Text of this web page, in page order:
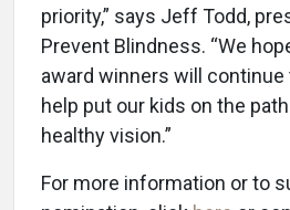
priority,” says Jeff Todd,
Prevent Blindness. “We
award winners will
help put our kids on the
healthy vision.”
For more information or to